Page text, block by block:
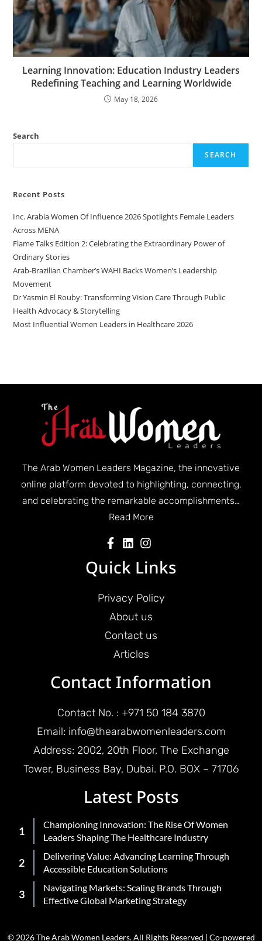
Learning Innovation: Education Industry Leaders
Redefining Teaching and Learning Worldwide
May 18, 2026
Search
SEARCH
Recent Posts
Inc. Arabia Women Of Influence 2026 Spotlights Female Leaders
Across MENA
Flame Talks Edition 2: Celebrating the Extraordinary Power of
Ordinary Stories
Arab-Brazilian Chamber’s WAHI Backs Women’s Leadership
Movement
Dr Yasmin El Rouby: Transforming Vision Care Through Public
Health Advocacy & Storytelling
Most Influential Women Leaders in Healthcare 2026
The Arab Women Leaders Magazine, the innovative
online platform devoted to highlighting, connecting,
and celebrating the remarkable accomplishments…
Read More
Quick Links
Privacy Policy
About us
Contact us
Articles
Contact Information
Contact No. : +971 50 184 3870
Email: info@thearabwomenleaders.com
Address: 2002, 20th Floor, The Exchange
Tower, Business Bay, Dubai. P.O. BOX – 71706
Latest Posts
Championing Innovation: The Rise Of Women
Leaders Shaping The Healthcare Industry
Delivering Value: Advancing Learning Through
Accessible Education Solutions
Navigating Markets: Scaling Brands Through
Effective Global Marketing Strategy
© 2026 The Arab Women Leaders. All Rights Reserved | Co-powered